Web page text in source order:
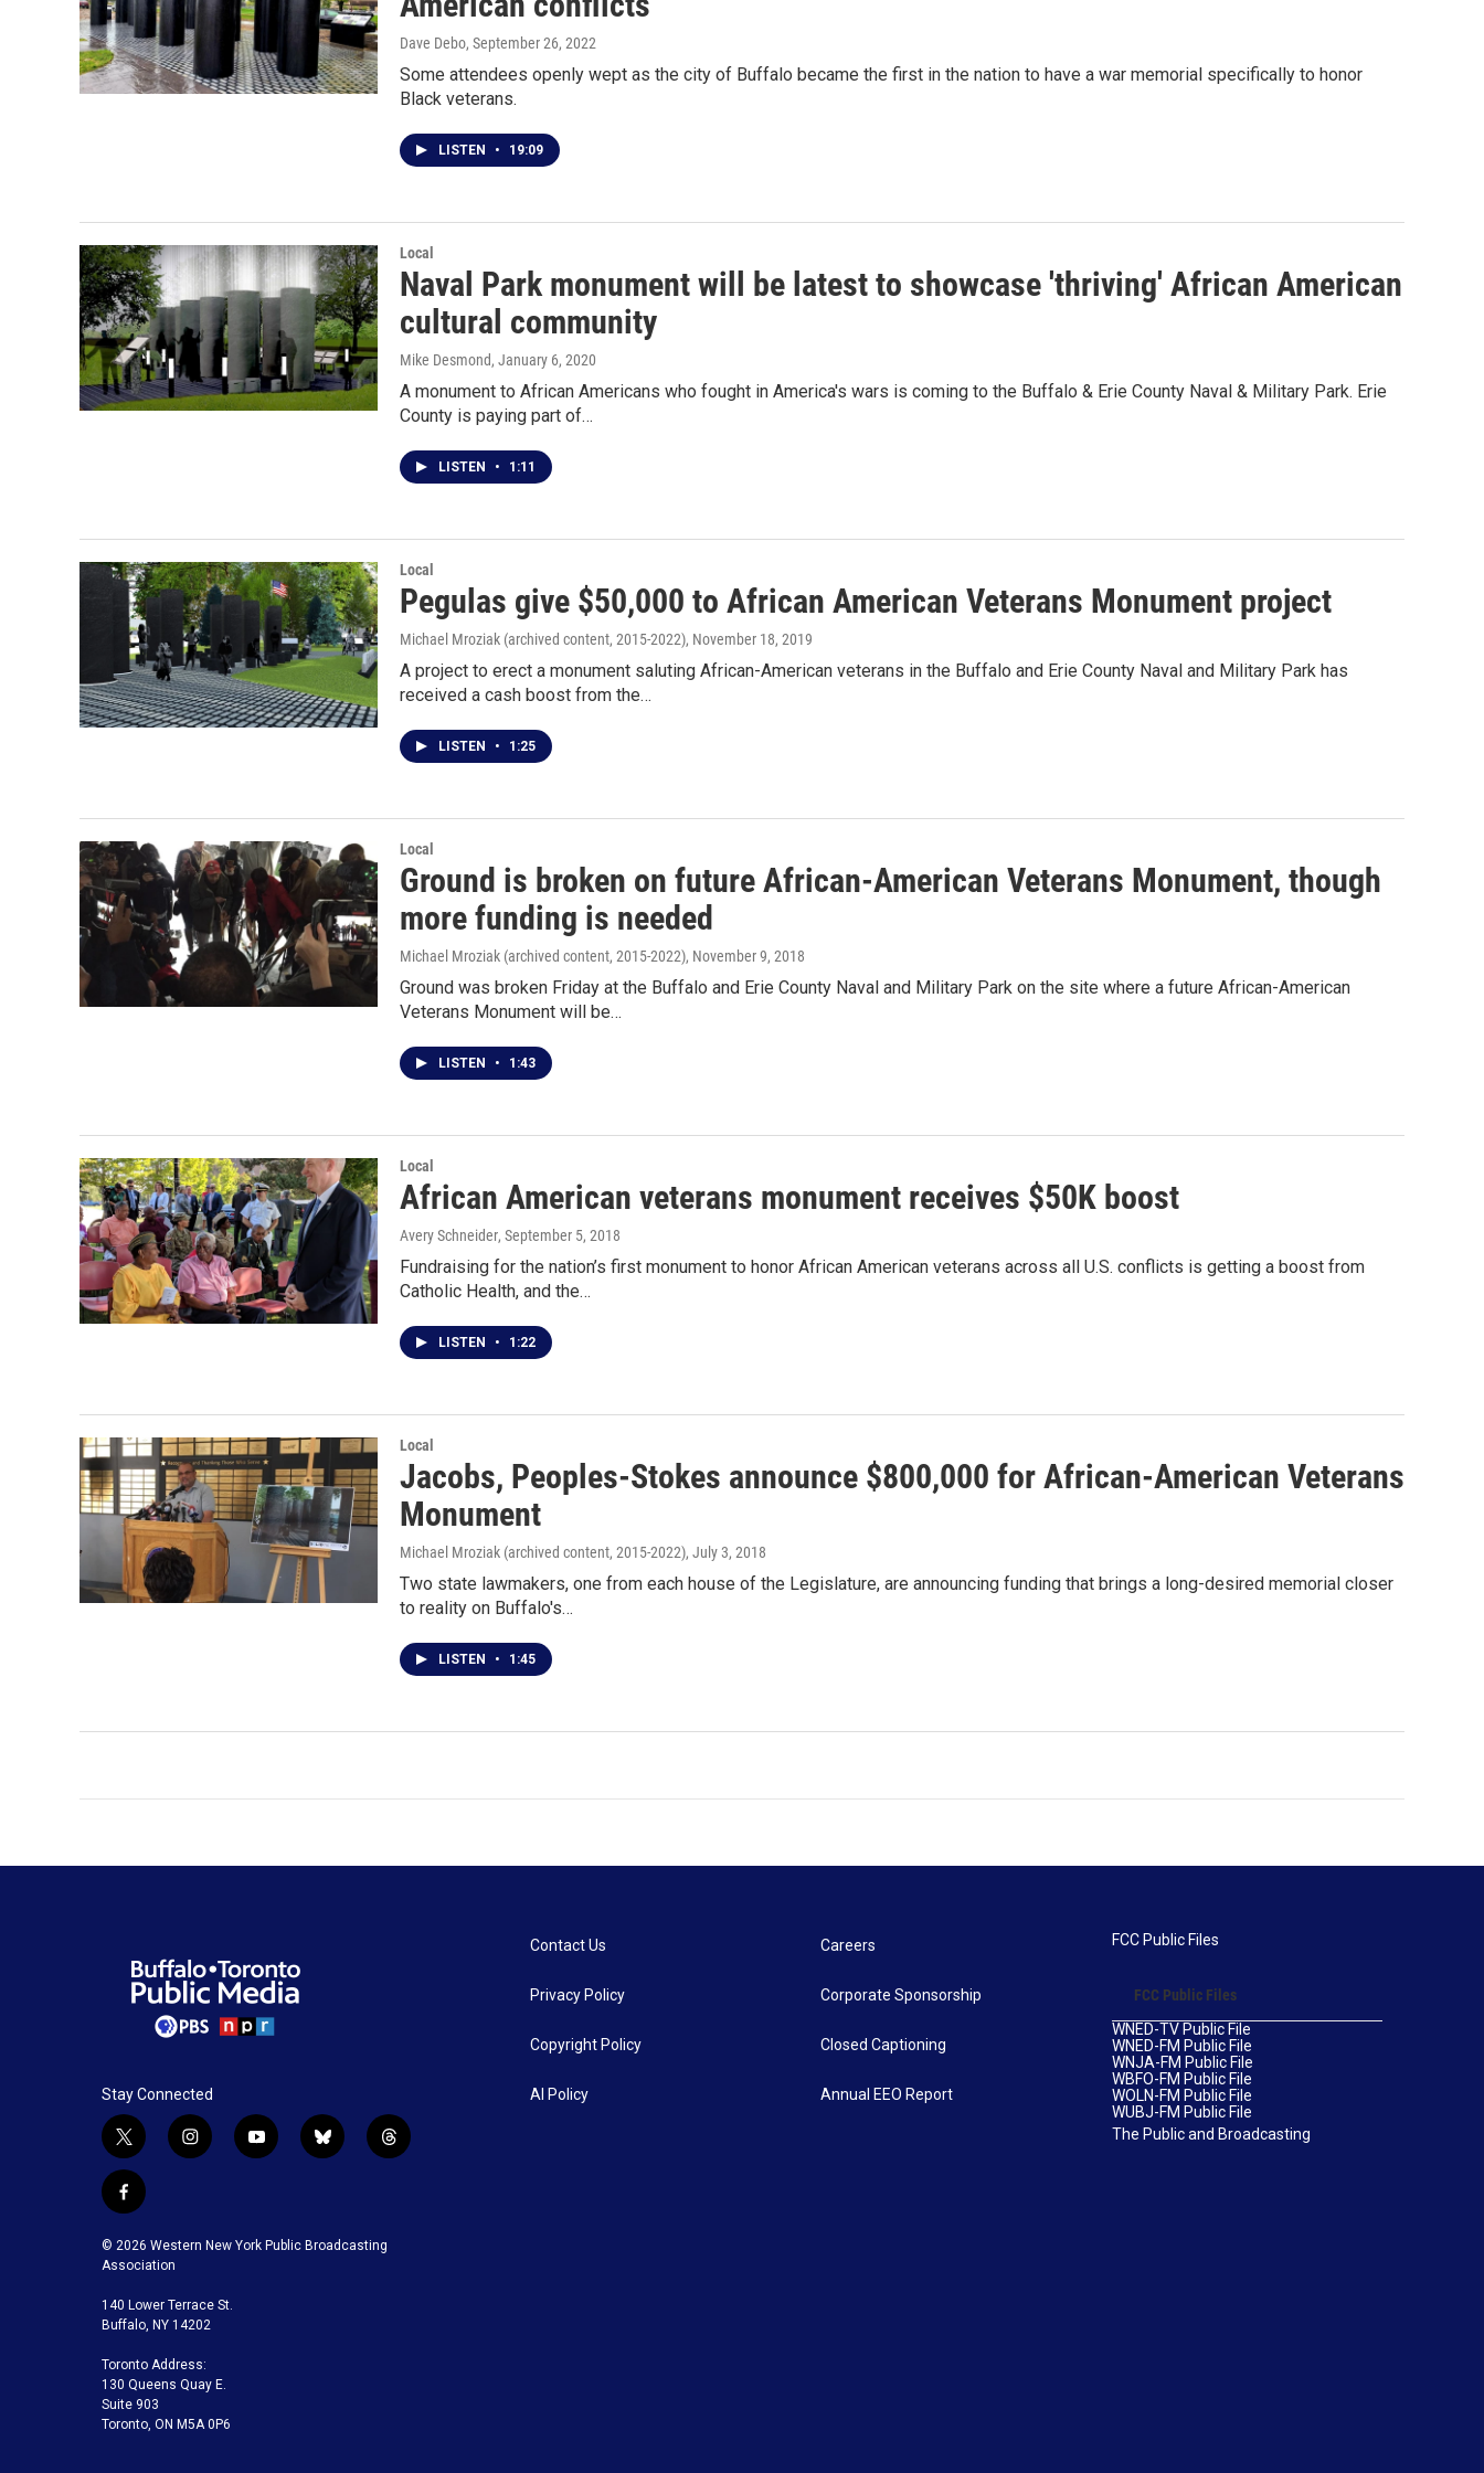
Dave Debo, September 26, 2022
Some attendees openly wept as the city of Buffalo became the first in the nation to have a war memorial specifically to honor
Black veterans.
LISTEN • 19:09
Local
Naval Park monument will be latest to showcase 'thriving' African American
cultural community
Mike Desmond, January 6, 2020
A monument to African Americans who fought in America's wars is coming to the Buffalo & Erie County Naval & Military Park. Erie
County is paying part of…
LISTEN • 1:11
Local
Pegulas give $50,000 to African American Veterans Monument project
Michael Mroziak (archived content, 2015-2022), November 18, 2019
A project to erect a monument saluting African-American veterans in the Buffalo and Erie County Naval and Military Park has
received a cash boost from the…
LISTEN • 1:25
Local
Ground is broken on future African-American Veterans Monument, though
more funding is needed
Michael Mroziak (archived content, 2015-2022), November 9, 2018
Ground was broken Friday at the Buffalo and Erie County Naval and Military Park on the site where a future African-American
Veterans Monument will be…
LISTEN • 1:43
Local
African American veterans monument receives $50K boost
Avery Schneider, September 5, 2018
Fundraising for the nation’s first monument to honor African American veterans across all U.S. conflicts is getting a boost from
Catholic Health, and the…
LISTEN • 1:22
Local
Jacobs, Peoples-Stokes announce $800,000 for African-American Veterans
Monument
Michael Mroziak (archived content, 2015-2022), July 3, 2018
Two state lawmakers, one from each house of the Legislature, are announcing funding that brings a long-desired memorial closer
to reality on Buffalo's…
LISTEN • 1:45
Stay Connected
t
w
i
t
t
e
r
i
g
a
m
y
u
b
b
k
t
f
c
e
o
o
k
© 2026 Western New York Public Broadcasting
Association
140 Lower Terrace St.
Buffalo, NY 14202
Toronto Address:
130 Queens Quay E.
Suite 903
Toronto, ON M5A 0P6
Contact Us
Privacy Policy
Copyright Policy
AI Policy
Careers
Corporate Sponsorship
Closed Captioning
Annual EEO Report
FCC Public Files
FCC Public Files
WNED-TV Public File
WNED-FM Public File
WNJA-FM Public File
WBFO-FM Public File
WOLN-FM Public File
WUBJ-FM Public File
The Public and Broadcasting